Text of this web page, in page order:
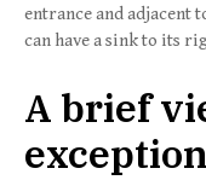
entrance and adjacent
can have a sink to its
A brief